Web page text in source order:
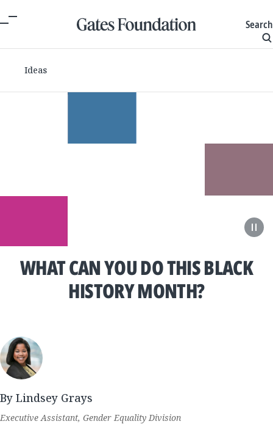
Search
Ideas
WHAT CAN YOU DO THIS BLACK
HISTORY MONTH?
By Lindsey Grays
Executive Assistant, Gender Equality Division